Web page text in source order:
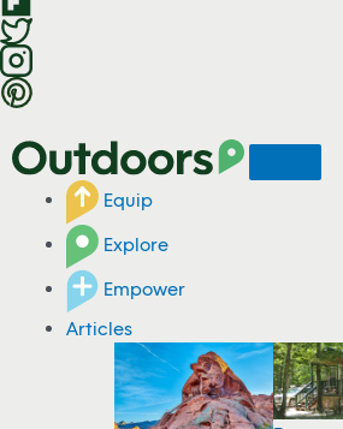
e
n
t
Equip
Explore
Empower
Articles